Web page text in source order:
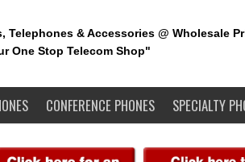
Telephones & Accessories @ Wholesale
One Stop Telecom Shop"
CONFERENCE PHONES SPECIALTY